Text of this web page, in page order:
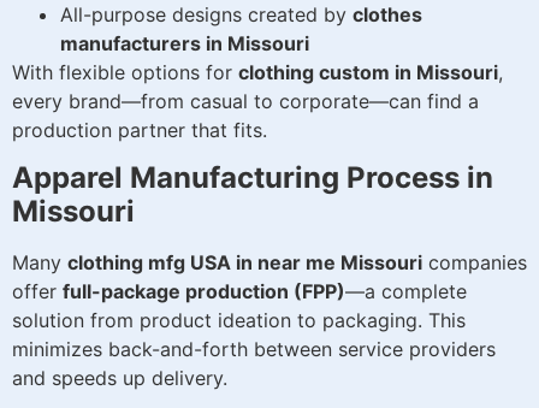
All-purpose designs created by clothes
manufacturers in Missouri
With flexible options for clothing custom in Missouri,
every brand—from casual to corporate—can find a
production partner that fits.
Apparel Manufacturing Process in
Missouri
Many clothing mfg USA in near me Missouri companies
offer full-package production (FPP)—a complete
solution from product ideation to packaging. This
minimizes back-and-forth between service providers
and speeds up delivery.